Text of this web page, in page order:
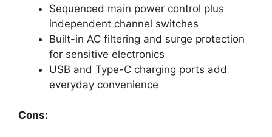
Sequenced main power control plus
independent channel switches
Built-in AC filtering and surge protection
for sensitive electronics
USB and Type-C charging ports add
everyday convenience
Cons: